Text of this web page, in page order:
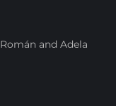
and Adela